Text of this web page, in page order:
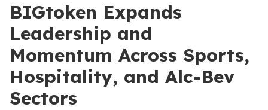
BIGtoken Expands
Leadership and
Momentum Across Sports,
Hospitality, and Alc-Bev
Sectors